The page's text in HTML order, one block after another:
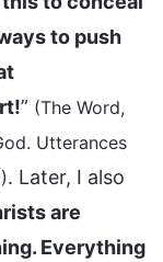
to push
” (The Word,
Utterances
. Later, I also
are
Everything